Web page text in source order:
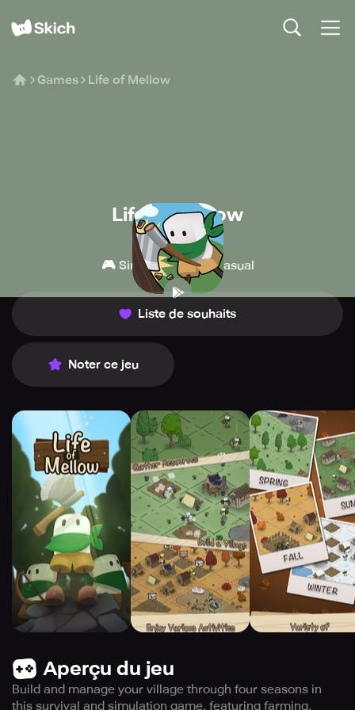
Games Life of Mellow
Life of Mellow
MondayOFF
🎮 Simulation 👾 Casual
Liste de souhaits
Noter ce jeu
Aperçu du jeu
Build and manage your village through four seasons in
this survival and simulation game, featuring farming,